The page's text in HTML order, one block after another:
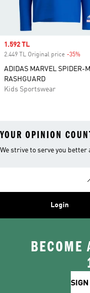
Sale price
1.592 TL
2.449 TL Original price -35%
ADIDAS MARVEL SPIDER-
RASHGUARD
Kids Sportswear
YOUR OPINION
We strive to serve you
Login
BECOME